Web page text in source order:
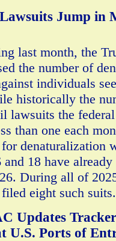
Jump in
last month, the
the number of
individuals
historically the
lawsuits the
than one each
denaturalization
18 have
During all of
eight such
Updates
U.S. Ports of